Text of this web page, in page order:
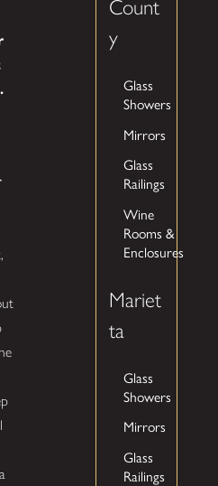
.
Count
y
Glass
Showers
Mirrors
Glass
Railings
Wine
Rooms &
Enclosures
Mariet
ta
Glass
Showers
Mirrors
Glass
Railings